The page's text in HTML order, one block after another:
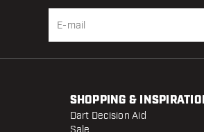
SHOPPING &
Dart Decision Aid
Sale